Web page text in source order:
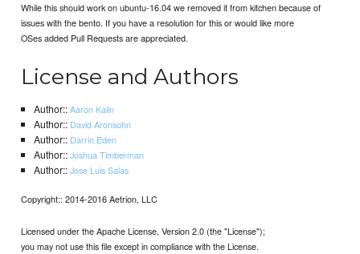
While this should work on ubuntu-16.04 we removed it from kitchen because of
issues with the bento. If you have a resolution for this or would like more
OSes added Pull Requests are appreciated.
License and Authors
Author::Aaron Kalin
Author:: David Aronsohn
Author:: Darrin Eden
Author::Joshua Timberman
Author::Jose Luis Salas
Copyright:: 2014-2016 Aetrion, LLC
Licensed under the Apache License, Version 2.0 (the "License");
you may not use this file except in compliance with the License.